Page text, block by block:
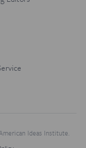
Ideas Institute.